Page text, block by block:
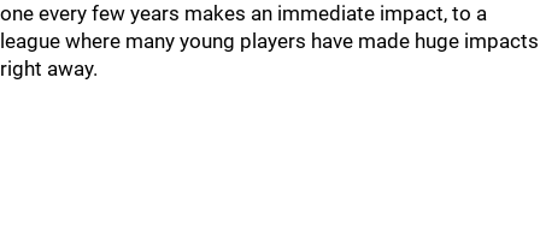
one every few years makes an immediate impact, to a
league where many young players have made huge impacts
right away.